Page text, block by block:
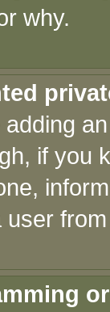
why.
if you